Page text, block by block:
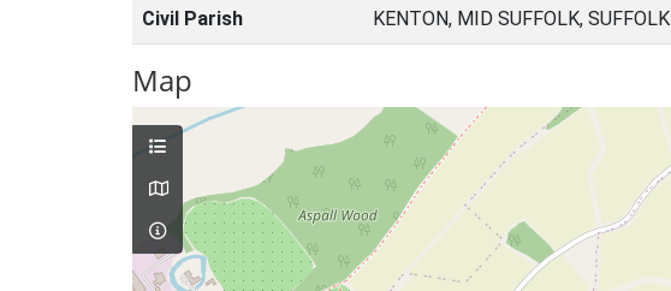
Civil Parish KENTON, MID SUFFOLK, SUFFOLK
Map